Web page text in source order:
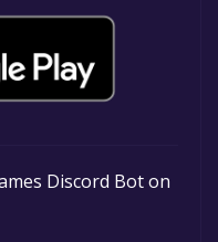
Discord Bot on